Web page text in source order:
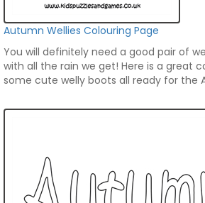
Autumn Wellies Colouring Page
You will definitely need a good pair of
with all the rain we get! Here is a great
some cute welly boots all ready for the